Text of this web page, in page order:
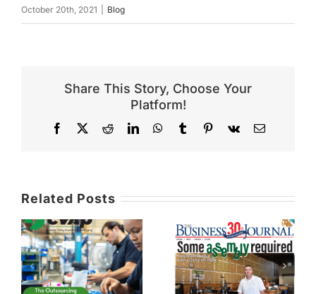
October 20th, 2021 Blog
Share This Story, Choose Your
Platform!
Facebook
X RedditLinkedInWhatsApp
TumblrPinterest
Vk Email
Related Posts